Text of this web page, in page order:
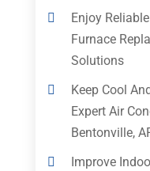
Enjoy
Furnace
Solutions
Keep Cool
Expert Air
Bentonville,
Improve